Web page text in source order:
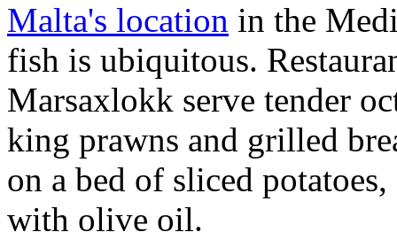
Malta's location in the
fish is ubiquitous.
Marsaxlokk serve tender
king prawns and grilled
on a bed of sliced
with olive oil.